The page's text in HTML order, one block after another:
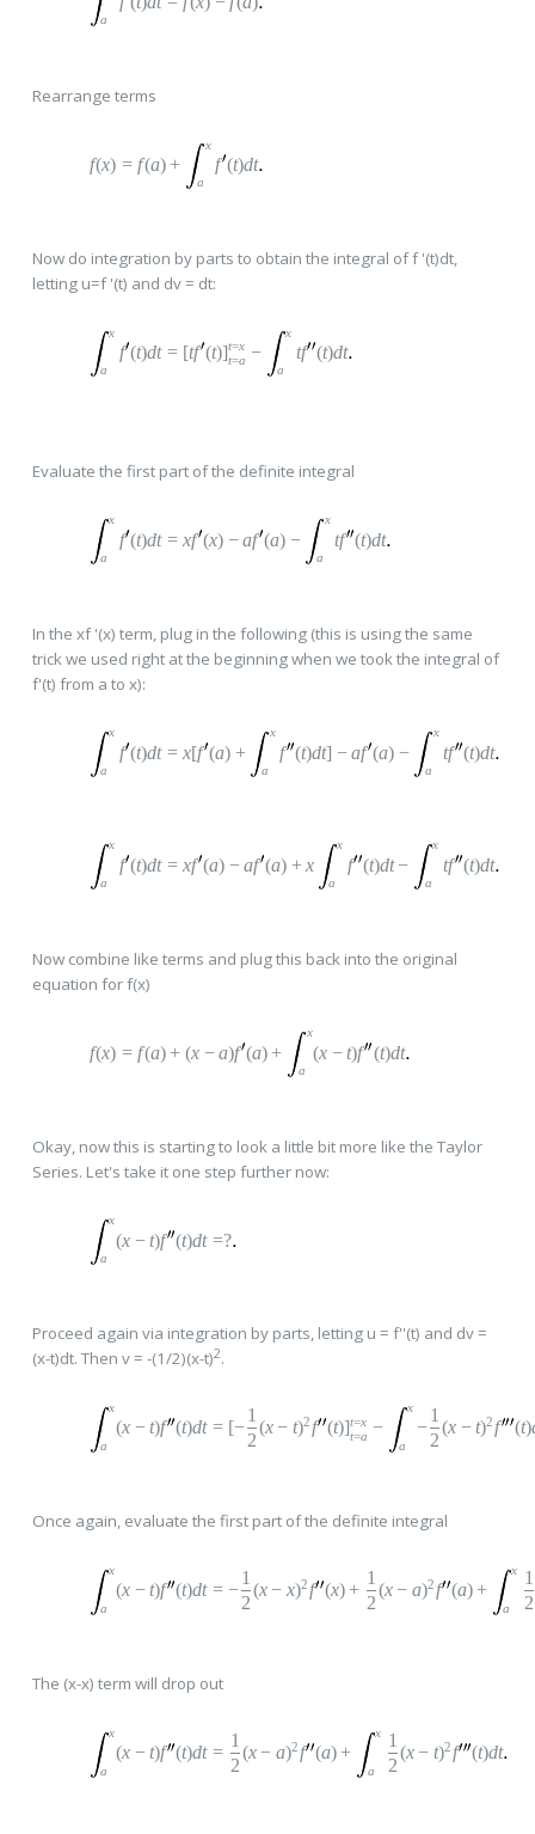
a
Rearrange terms
f(x) = f(a) +
a
x
f (t)dt
Now do integration by parts to obtain the integral of f '(t)dt,
letting u=f '(t) and dv = dt:
a
x
f (t)dt = [tf (t)]t=x
t=a −
a
x
tf (t)dt
Evaluate the first part of the definite integral
a
x
f (t)dt = xf (x) − af (a) −
a
x
tf (t)dt
In the xf '(x) term, plug in the following (this is using the same
trick we used right at the beginning when we took the integral of
f'(t) from a to x):
a
x
f (t)dt = x[f (a) +
a
x
f (t)dt] − af (a) −
a
x
tf (t)dt
a
x
f (t)dt = xf (a) − af (a) + x
a
x
f (t)dt −
a
x
tf (t)dt
Now combine like terms and plug this back into the original
equation for f(x)
f(x) = f(a) + (x − a)f (a) +
a
x
(x − t)f (t)dt
Okay, now this is starting to look a little bit more like the Taylor
Series. Let's take it one step further now:
a
x
(x − t)f (t)dt =?
Proceed again via integration by parts, letting u = f''(t) and dv =
(x-t)dt. Then v = -(1/2)(x-t)2.
a
x
(x − t)f (t)dt = [−
2
1
(x − t)2f (t)]t=x
t=a −
a
x
−
2
1
(x − t)2f (t)
Once again, evaluate the first part of the definite integral
a
x
(x − t)f (t)dt = −
2
1
(x − x)2f (x) +
2
1
(x − a)2f (a) +
a
x
2
1
The (x-x) term will drop out
a
x
(x − t)f (t)dt =
2
1
(x − a)2 f (a) +
a
x
2
1
(x − t)2 f (t)dt